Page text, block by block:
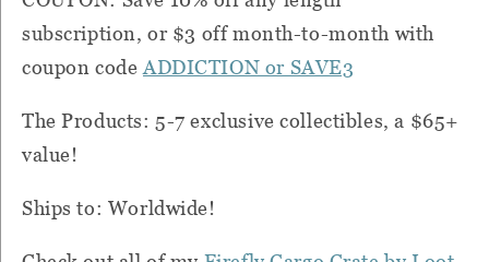
subscription, or $3 off month-to-month with
coupon code ADDICTION or SAVE3
The Products: 5-7 exclusive collectibles, a $65+
value!
Ships to: Worldwide!